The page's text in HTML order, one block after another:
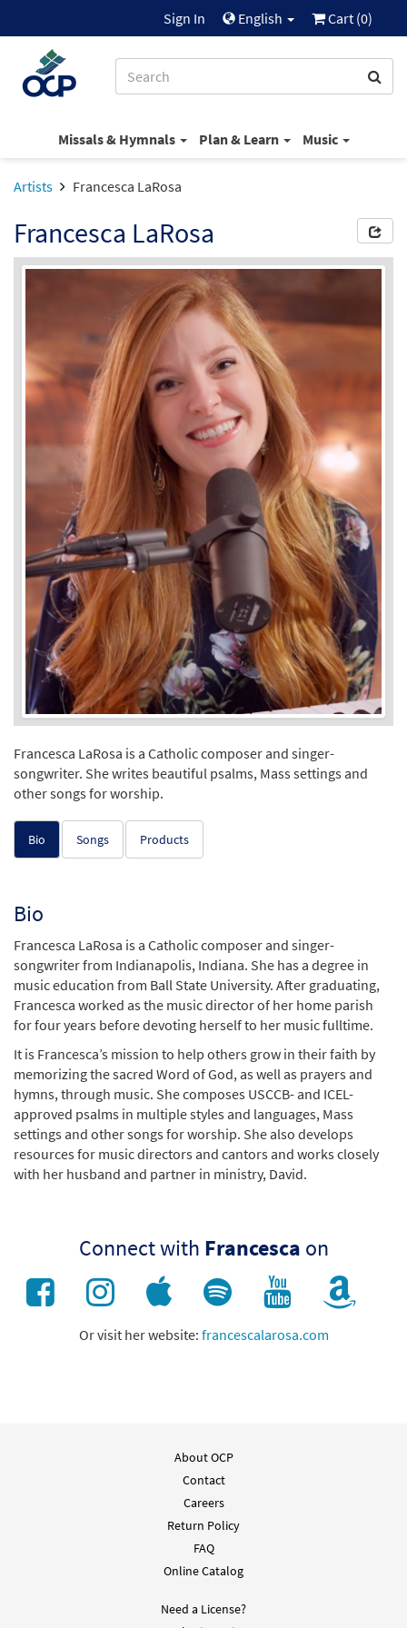
Sign In English Cart (0)
Missals & Hymnals Plan & Learn Music
Artists Francesca LaRosa
Francesca LaRosa
Francesca LaRosa is a Catholic composer and singer-
songwriter. She writes beautiful psalms, Mass settings and
other songs for worship.
Bio Songs Products
Bio
Francesca LaRosa is a Catholic composer and singer-
songwriter from Indianapolis, Indiana. She has a degree in
music education from Ball State University. After graduating,
Francesca worked as the music director of her home parish
for four years before devoting herself to her music fulltime.
It is Francesca’s mission to help others grow in their faith by
memorizing the sacred Word of God, as well as prayers and
hymns, through music. She composes USCCB- and ICEL-
approved psalms in multiple styles and languages, Mass
settings and other songs for worship. She also develops
resources for music directors and cantors and works closely
with her husband and partner in ministry, David.
Connect with Francesca on
Or visit her website: francescalarosa.com
About OCP
Contact
Careers
Return Policy
FAQ
Online Catalog
Need a License?